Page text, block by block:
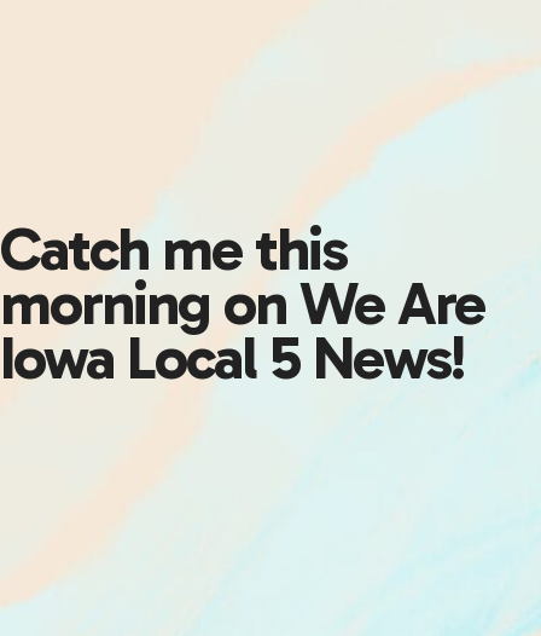
Catch me this
morning on We Are
Iowa Local 5 News!